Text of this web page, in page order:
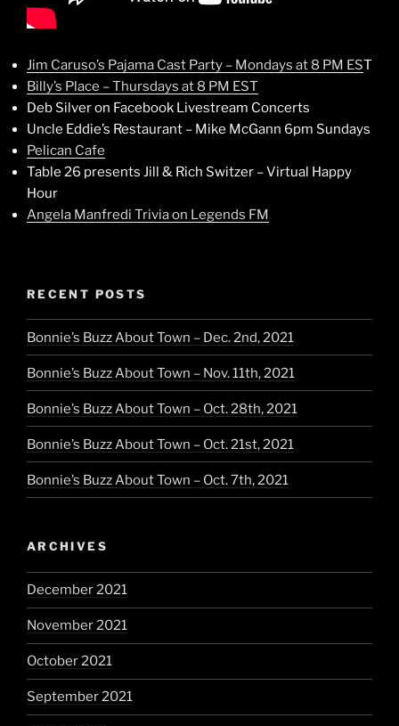
Jim Caruso’s Pajama Cast Party – Mondays at 8 PM EST
Billy’s Place – Thursdays at 8 PM EST
Deb Silver on Facebook Livestream Concerts
Uncle Eddie’s Restaurant – Mike McGann 6pm Sundays
Pelican Cafe
Table 26 presents Jill & Rich Switzer – Virtual Happy
Hour
Angela Manfredi Trivia on Legends FM
RECENT POSTS
Bonnie’s Buzz About Town – Dec. 2nd, 2021
Bonnie’s Buzz About Town – Nov. 11th, 2021
Bonnie’s Buzz About Town – Oct. 28th, 2021
Bonnie’s Buzz About Town – Oct. 21st, 2021
Bonnie’s Buzz About Town – Oct. 7th, 2021
ARCHIVES
December 2021
November 2021
October 2021
September 2021